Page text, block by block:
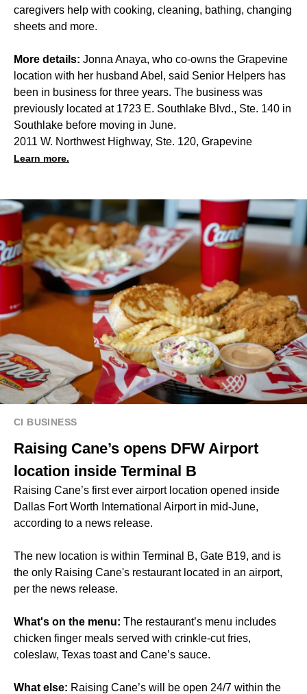
caregivers help with cooking, cleaning, bathing, changing
sheets and more.
More details: Jonna Anaya, who co-owns the Grapevine
location with her husband Abel, said Senior Helpers has
been in business for three years. The business was
previously located at 1723 E. Southlake Blvd., Ste. 140 in
Southlake before moving in June.
2011 W. Northwest Highway, Ste. 120, Grapevine
Learn more.
CI BUSINESS
Raising Cane’s opens DFW Airport
location inside Terminal B
Raising Cane’s first ever airport location opened inside
Dallas Fort Worth International Airport in mid-June,
according to a news release.
The new location is within Terminal B, Gate B19, and is
the only Raising Cane's restaurant located in an airport,
per the news release.
What's on the menu: The restaurant’s menu includes
chicken finger meals served with crinkle-cut fries,
coleslaw, Texas toast and Cane’s sauce.
What else: Raising Cane’s will be open 24/7 within the